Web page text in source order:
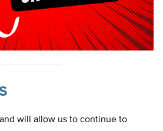
will allow us to continue to